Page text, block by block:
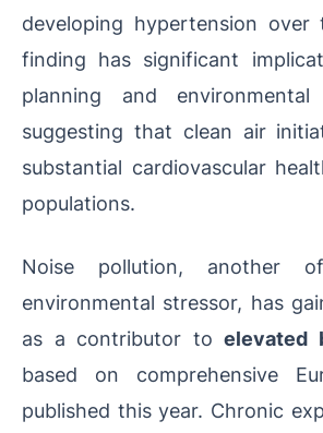
developing hypertension over
finding has significant
planning and
suggesting that clean air
substantial cardiovascular
populations.
Noise pollution, another
environmental stressor, has
as a contributor to elevated
based on comprehensive
published this year. Chronic